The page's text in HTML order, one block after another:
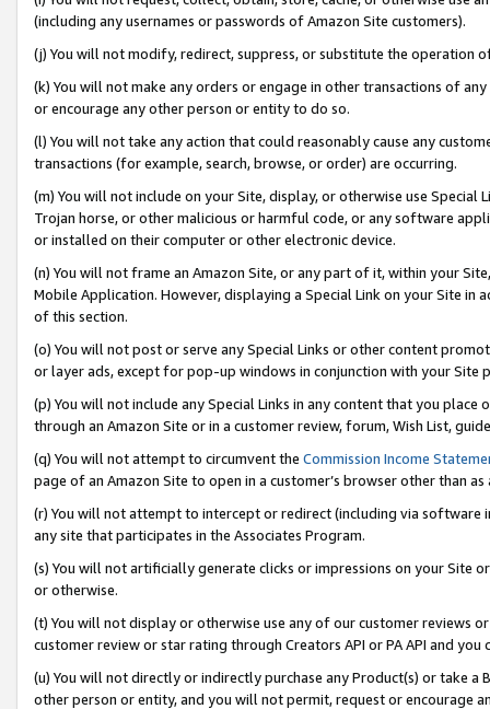
(including any usernames or passwords of Amazon Site customers).
(j) You will not modify, redirect, suppress, or substitute the operation
(k) You will not make any orders or engage in other transactions of
or encourage any other person or entity to do so.
(l) You will not take any action that could reasonably cause any
transactions (for example, search, browse, or order) are occurring.
(m) You will not include on your Site, display, or otherwise use
Trojan horse, or other malicious or harmful code, or any software
or installed on their computer or other electronic device.
(n) You will not frame an Amazon Site, or any part of it, within your
Mobile Application. However, displaying a Special Link on your Site
of this section.
(o) You will not post or serve any Special Links or other content
or layer ads, except for pop-up windows in conjunction with your
(p) You will not include any Special Links in any content that you
through an Amazon Site or in a customer review, forum, Wish List,
(q) You will not attempt to circumvent the Commission Income
page of an Amazon Site to open in a customer’s browser other than
(r) You will not attempt to intercept or redirect (including via software
any site that participates in the Associates Program.
(s) You will not artificially generate clicks or impressions on your Site
or otherwise.
(t) You will not display or otherwise use any of our customer reviews
customer review or star rating through Creators API or PA API and
(u) You will not directly or indirectly purchase any Product(s) or take
other person or entity, and you will not permit, request or encourage